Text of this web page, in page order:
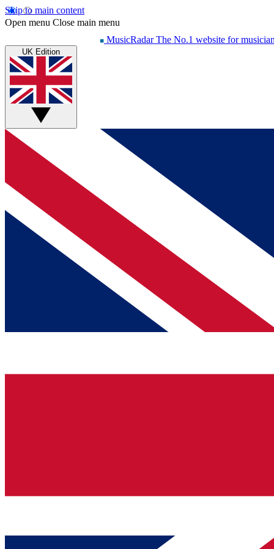
Skip to main content
Open menu Close main menu
MusicRadar The No.1 website for
UK Edition